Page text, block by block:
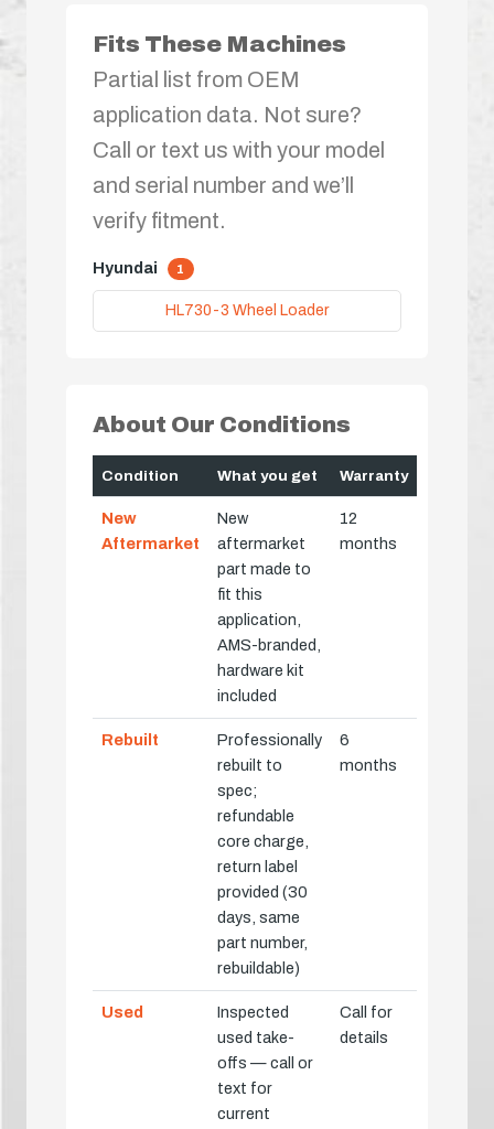
Fits These Machines
Partial list from OEM
application data. Not sure?
Call or text us with your model
and serial number and we’ll
verify fitment.
Hyundai 1
HL730-3 Wheel Loader
About Our Conditions
Condition What you get Warranty
New
Aftermarket
New
aftermarket
part made to
fit this
application,
AMS-branded,
hardware kit
included
12
months
Rebuilt
Professionally
rebuilt to
spec;
refundable
core charge,
return label
provided (30
days, same
part number,
rebuildable)
6
months
Used
Inspected
used take-
offs — call or
text for
current
Call for
details